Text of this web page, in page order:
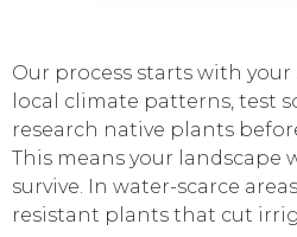
Our process starts with your
local climate patterns, test
research native plants
This means your landscape
survive. In water-scarce
resistant plants that cut